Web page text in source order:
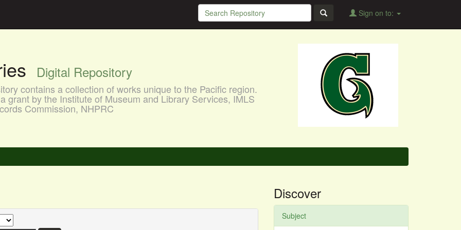
Sign on to:
Digital Repository
contains a collection of works unique to the Pacific region.
grant by the Institute of Museum and Library Services, IMLS
Commission, NHPRC
Discover
Subject